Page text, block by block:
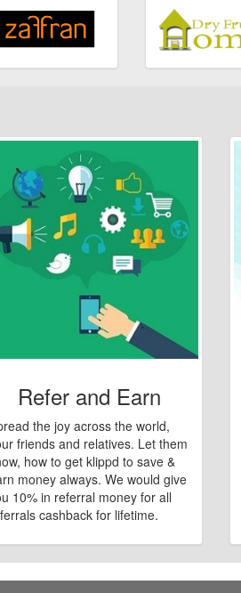
Refer and Earn
the joy across the world,
friends and relatives. Let them
how to get klippd to save &
money always. We would give
10% in referral money for all
cashback for lifetime.